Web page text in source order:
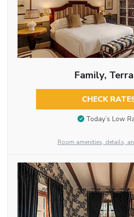
Family,
CHECK
Today’s Low
Room amenities, details,